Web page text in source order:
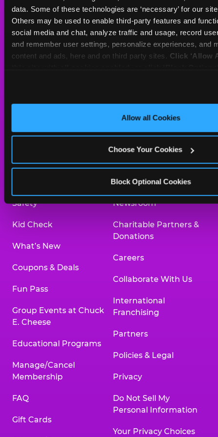
data. Some of these technologies are ‘necessary’ for our
Others may be used to enable third-party features and
social media and chat, analyze traffic and usage, record
and remember user settings, personalize experiences, and
content and ads, here and on third party sites. Click ‘Allow
Allow all Cookies
Choose Your Cookies
Block Optional Cookies
Sat
10 AM - 10 PM
Sun
11 AM - 9 PM
BOOK A BIRTHDAY
Arcade
Kids Birthday Parties
Safety
Kid Check
What’s New
Coupons & Deals
Fun Pass
Group Events at Chuck
E. Cheese
Educational Programs
Manage/Cancel
Membership
FAQ
Gift Cards
Birthday Invitations
Merchandise
Investor Relations
Newsroom
Charitable Partners &
Donations
Careers
Collaborate With Us
International
Franchising
Partners
Policies & Legal
Privacy
Do Not Sell My
Personal Information
Your Privacy Choices